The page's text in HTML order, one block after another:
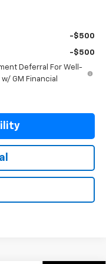
-$500
-$500
Deferral For Well-
GM Financial